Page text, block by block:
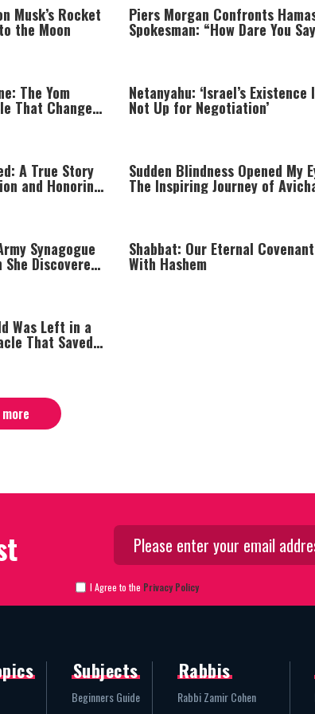
Musk’s Rocket
the Moon
Piers Morgan Confronts
Spokesman: “How Dare You Say
You Didn’t Commit War Crimes?”
The Yom
That Changed
Netanyahu: ‘Israel’s Existence
Not Up for Negotiation’
A True Story
and Honoring
Sudden Blindness Opened My
The Inspiring Journey of
Synagogue
Discovered
Shabbat: Our Eternal Covenant
With Hashem
Was Left in a
That Saved
I Agree to the Privacy Policy
Subjects
Beginners Guide
Rabbis
Rabbi Zamir Cohen